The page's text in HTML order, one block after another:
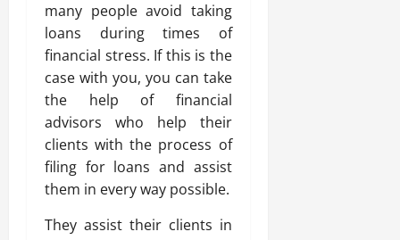
many people avoid taking
loans during times of
financial stress. If this is the
case with you, you can take
the help of financial
advisors who help their
clients with the process of
filing for loans and assist
them in every way possible.
They assist their clients in